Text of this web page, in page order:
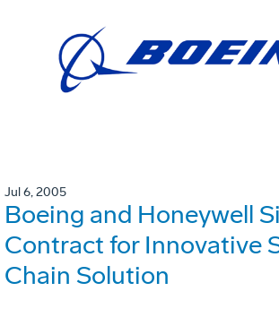
Jul 6, 2005
Boeing and Honeywell
Contract for Innovative
Chain Solution